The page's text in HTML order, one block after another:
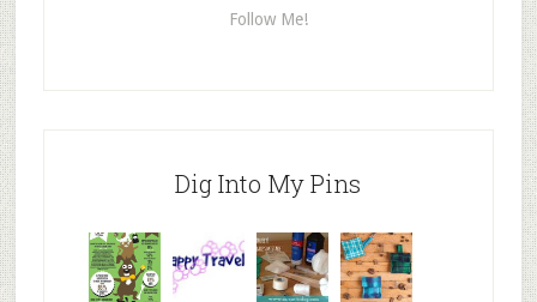
Follow Me!
Dig Into My Pins